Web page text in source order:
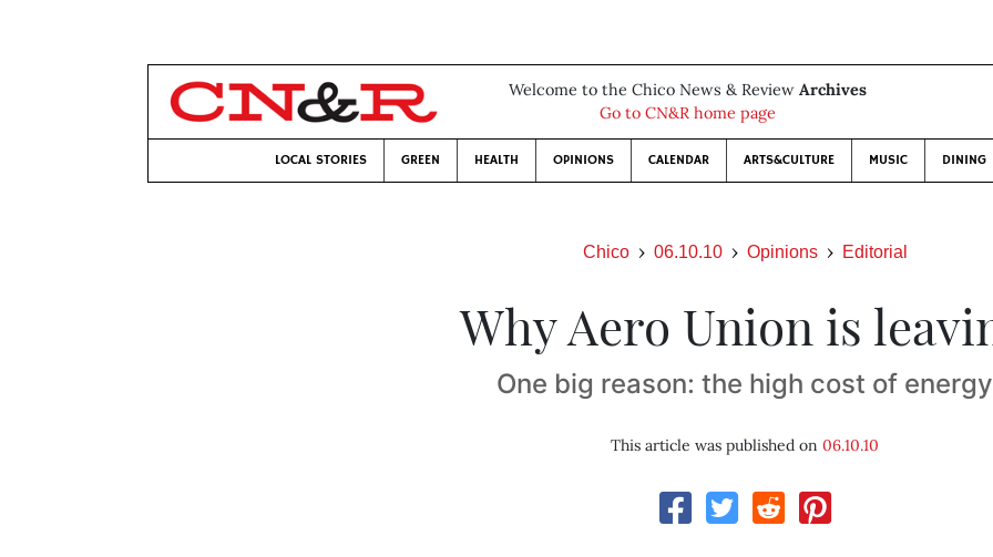
Welcome to the Chico News & Review Archives
Go to CN&R home page
LOCAL STORIES GREEN HEALTH OPINIONS CALENDAR ARTS&CULTURE MUSIC DINING
Chico 06.10.10 Opinions Editorial
Why Aero Union is
One big reason: the high cost of energy
This article was published on 06.10.10